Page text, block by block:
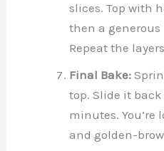
slices. Top with
then a generous
Repeat the
Final Bake:
top. Slide it
minutes. You’re
and golden-